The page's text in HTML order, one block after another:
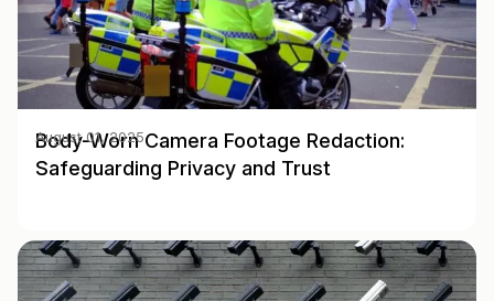
Body-Worn Camera Footage Redaction:
Safeguarding Privacy and Trust
August 01, 2025